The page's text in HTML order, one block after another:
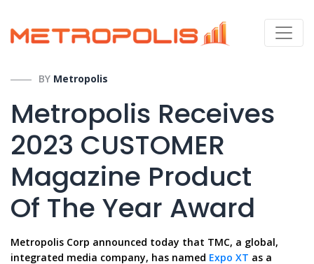
BY Metropolis
Metropolis Receives
2023 CUSTOMER
Magazine Product
Of The Year Award
Metropolis Corp announced today that TMC, a global,
integrated media company, has named Expo XT as a